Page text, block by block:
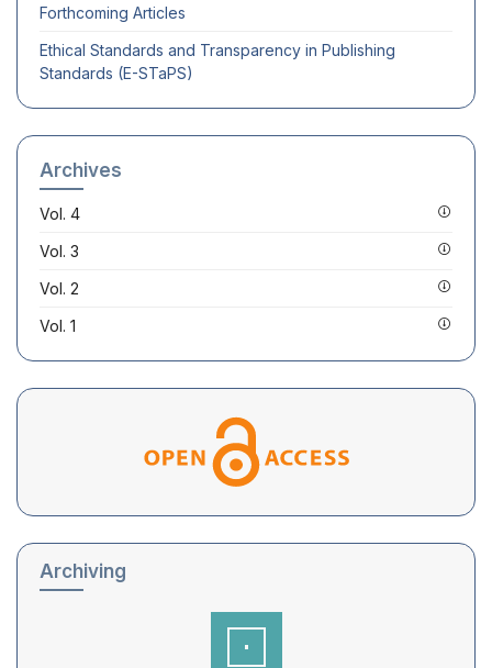
Forthcoming Articles
Ethical Standards and Transparency in Publishing
Standards (E-STaPS)
Archives
Vol. 4
Vol. 3
Vol. 2
Vol. 1
Archiving